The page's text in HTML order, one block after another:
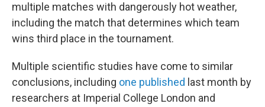
multiple matches with dangerously hot weather,
including the match that determines which team
wins third place in the tournament.
Multiple scientific studies have come to similar
conclusions, including one published last month by
researchers at Imperial College London and